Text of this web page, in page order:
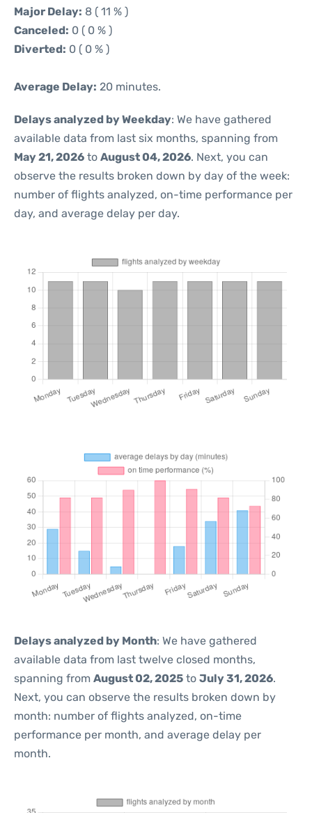
Major Delay: 8 ( 11 % )
Canceled: 0 ( 0 % )
Diverted: 0 ( 0 % )
Average Delay: 20 minutes.
Delays analyzed by Weekday: We have gathered
available data from last six months, spanning from
May 21, 2026 to August 04, 2026. Next, you can
observe the results broken down by day of the week:
number of flights analyzed, on-time performance per
day, and average delay per day.
Delays analyzed by Month: We have gathered
available data from last twelve closed months,
spanning from August 02, 2025 to July 31, 2026.
Next, you can observe the results broken down by
month: number of flights analyzed, on-time
performance per month, and average delay per
month.